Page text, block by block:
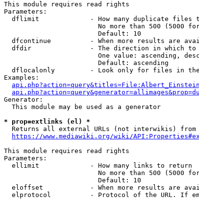
This module requires read rights
Parameters:
dflimit             - How many duplicate files
No more than 500 (5000
                        Default: 10
dfcontinue          - When more results are
dfdir               - The direction in which to
One value: ascending,
                        Default: ascending
dflocalonly         - Look only for files in
Examples:
Generator:
  This module may be used as a generator
* prop=extlinks (el) *
Returns all external URLs (not interwikis) from
https://www.mediawiki.org/wiki/
This module requires read rights
Parameters:
  ellimit             - How many links to return
No more than 500 (5000
                        Default: 10
eloffset            - When more results are
elprotocol          - Protocol of the URL. If